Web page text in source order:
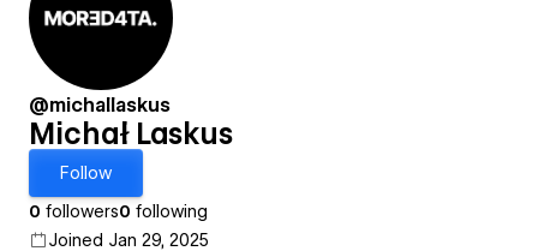
@michallaskus
Michał Laskus
Follow
0 followers0 following
Joined Jan 29, 2025